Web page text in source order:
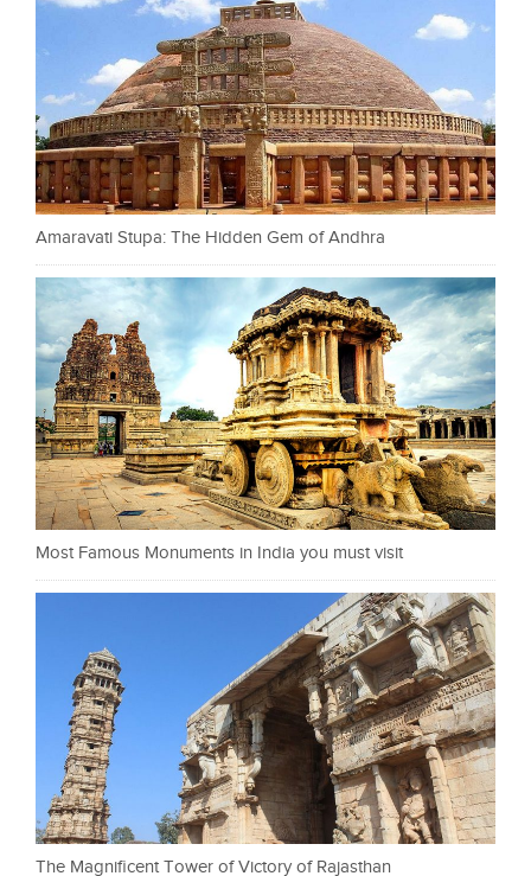
Amaravati Stupa: The Hidden Gem of Andhra
Most Famous Monuments in India you must visit
The Magnificent Tower of Victory of Rajasthan